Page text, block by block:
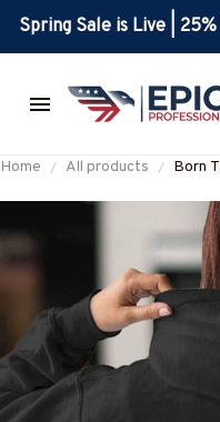
Spring Sale is Live |
Home All products
Born